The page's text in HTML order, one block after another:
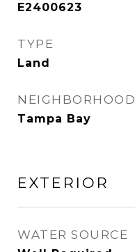
E2400623
TYPE
Land
NEIGHBORHOOD
Tampa Bay
EXTERIOR
WATER SOURCE